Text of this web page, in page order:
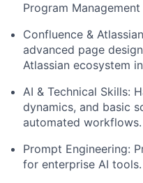
Program
Confluence &
advanced page
Atlassian ecosystem
AI & Technical Skills:
dynamics, and basic
automated workflows.
Prompt Engineering:
for enterprise AI tools.